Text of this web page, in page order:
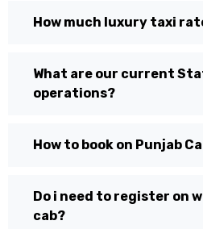
How much luxury taxi
What are our current
operations?
How to book on Punjab
Do i need to register on
cab?